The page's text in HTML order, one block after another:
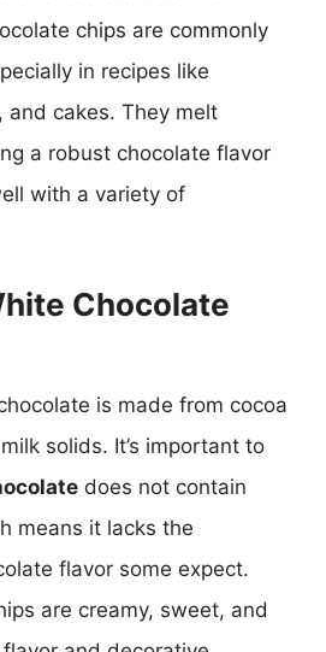
chips are commonly
in recipes like
and cakes. They melt
a robust chocolate flavor
with a variety of
Chocolate
is made from cocoa
solids. It’s important to
does not contain
means it lacks the
flavor some expect.
are creamy, sweet, and